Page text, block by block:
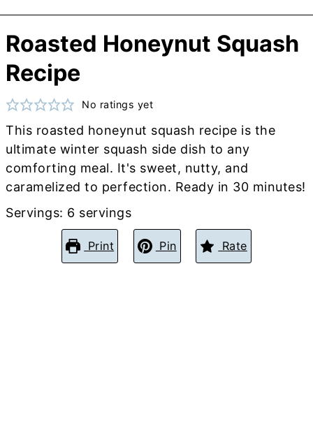
Roasted Honeynut Squash
Recipe
No ratings yet
This roasted honeynut squash recipe is the
ultimate winter squash side dish to any
comforting meal. It's sweet, nutty, and
caramelized to perfection. Ready in 30 minutes!
Servings: 6 servings
Print Pin Rate